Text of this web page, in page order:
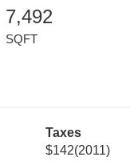
7,492
SQFT
Taxes
$142(2011)